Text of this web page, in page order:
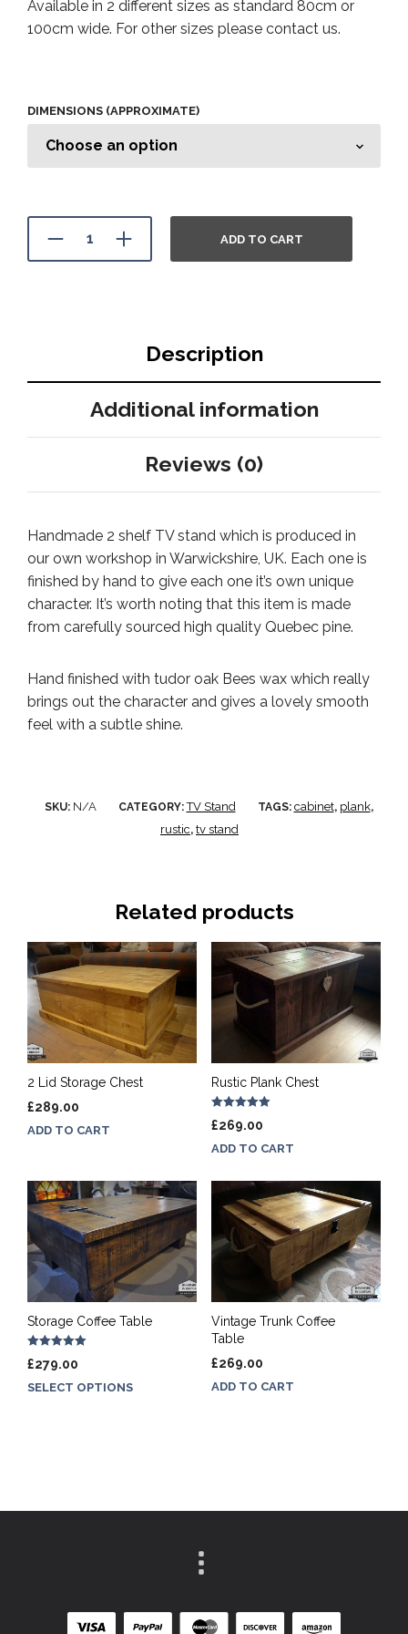
Available in 2 different sizes as standard 80cm or
100cm wide. For other sizes please contact us.
DIMENSIONS (APPROXIMATE)
ADD TO CART
Description
Additional information
Reviews (0)
Handmade 2 shelf TV stand which is produced in
our own workshop in Warwickshire, UK. Each one is
finished by hand to give each one it’s own unique
character. It’s worth noting that this item is made
from carefully sourced high quality Quebec pine.
Hand finished with tudor oak Bees wax which really
brings out the character and gives a lovely smooth
feel with a subtle shine.
SKU: N/A CATEGORY:TV Stand TAGS: cabinet, plank,
rustic, tv stand
Related products
2 Lid Storage Chest
£289.00
ADD TO CART
Rustic Plank Chest
Rated
5.00
£269.00
ADD TO CART
Storage Coffee Table
Rated
5.00
£279.00
SELECT OPTIONS
Vintage Trunk Coffee
Table
£269.00
ADD TO CART